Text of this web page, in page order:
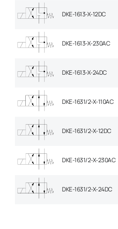
DKE-1613-X-12DC
DKE-1613-X-230AC
DKE-1613-X-24DC
DKE-1631/2-X-110AC
DKE-1631/2-X-12DC
DKE-1631/2-X-230AC
DKE-1631/2-X-24DC